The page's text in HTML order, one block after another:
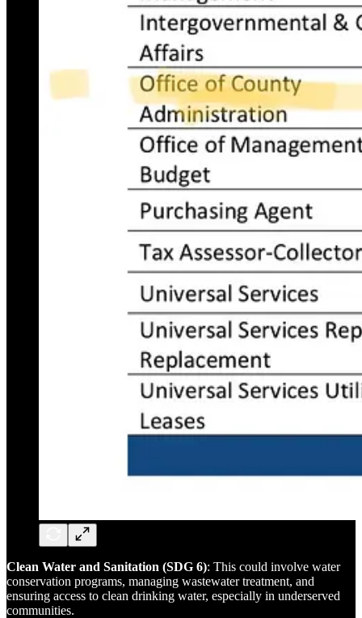
Clean Water and Sanitation (SDG 6): This could involve water
conservation programs, managing wastewater treatment, and
ensuring access to clean drinking water, especially in underserved
communities.